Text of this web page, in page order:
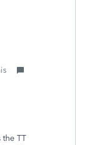
the TT